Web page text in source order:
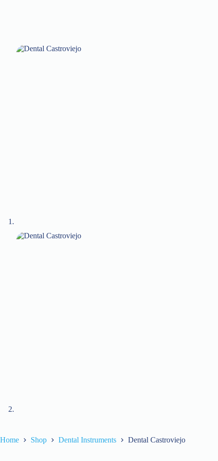
Home Shop Dental Instruments Dental Castroviejo